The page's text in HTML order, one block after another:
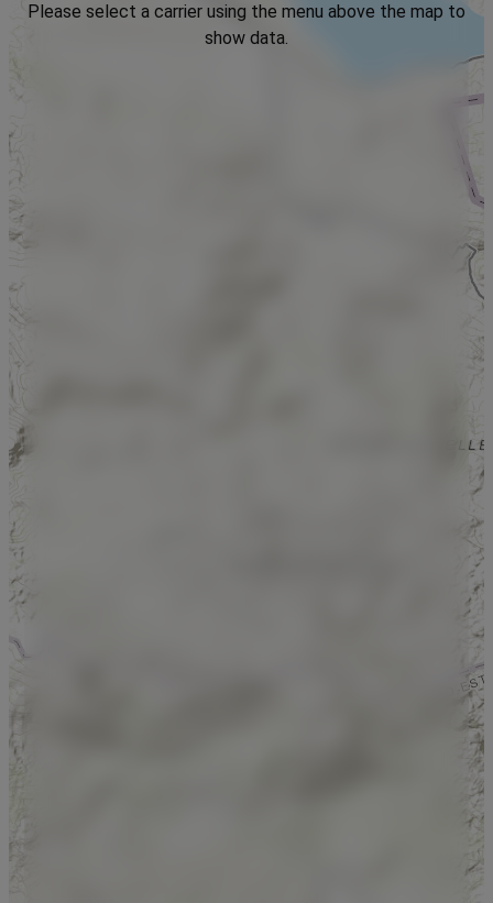
Please select a carrier using the menu above the map to
show data.